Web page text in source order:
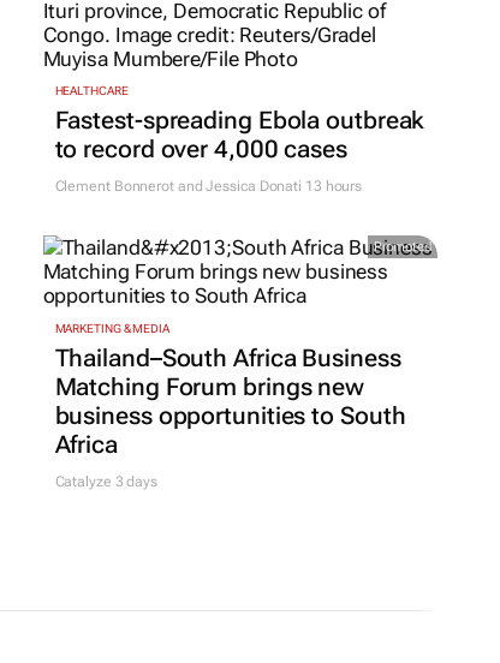
HEALTHCARE
Fastest-spreading Ebola outbreak
to record over 4,000 cases
Clement Bonnerot and Jessica Donati 13 hours
Promoted
MARKETING & MEDIA
Thailand–South Africa Business
Matching Forum brings new
business opportunities to South
Africa
Catalyze 3 days